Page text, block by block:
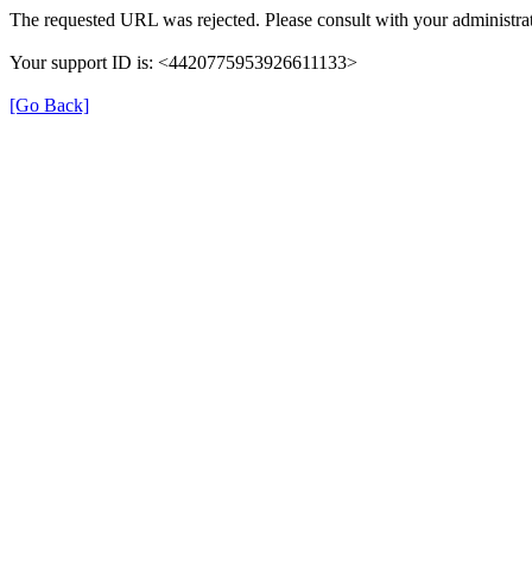
The requested URL was rejected. Please consult with your
Your support ID is: <4420775953926611133>
[Go Back]